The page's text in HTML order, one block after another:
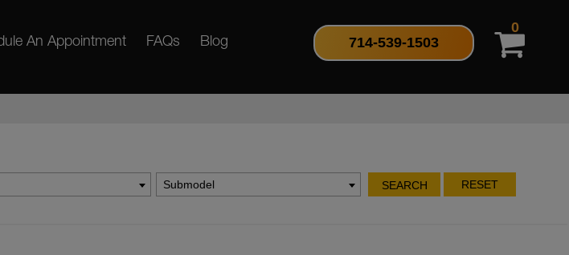
An Appointment FAQs Blog 714-539-1503
0
Submodel SEARCH RESET